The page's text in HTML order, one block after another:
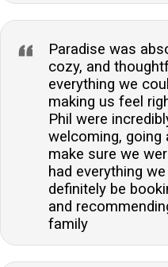
Paradise was
cozy, and
everything we
making us feel
Phil were
welcoming, going
make sure we
had everything
definitely be
and
family